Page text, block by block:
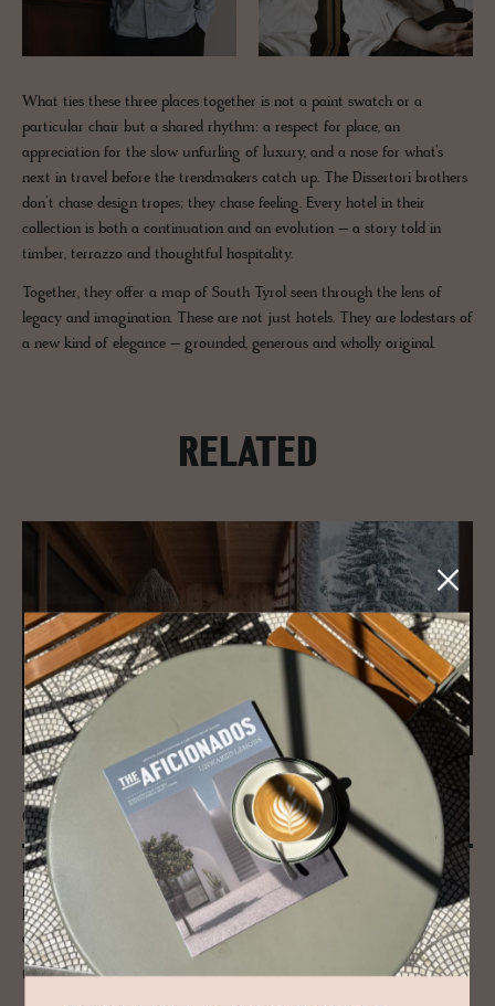
What ties these three places together is not a paint swatch or a
particular chair but a shared rhythm: a respect for place, an
appreciation for the slow unfurling of luxury, and a nose for what’s
next in travel before the trendmakers catch up. The Dissertori brothers
don’t chase design tropes; they chase feeling. Every hotel in their
collection is both a continuation and an evolution – a story told in
timber, terrazzo and thoughtful hospitality.
Together, they offer a map of South Tyrol seen through the lens of
legacy and imagination. These are not just hotels. They are lodestars of
a new kind of elegance – grounded, generous and wholly original.
RELATED
JOURNAL
Christ­mas boudoir...
Pantone's Cloud Dancer whites float through Alpine boutique hotels,
Bavarian craft and Zurich makers, joined by mocha warmth, peach
blush and sunshine yellow. A colour-led wander where interiors,
architecture and mood quietly shape the journey.
READ MORE